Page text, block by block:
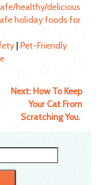
healthy/delicious
holiday foods for
Pet-Friendly
Next: How To Keep
Your Cat From
Scratching You.